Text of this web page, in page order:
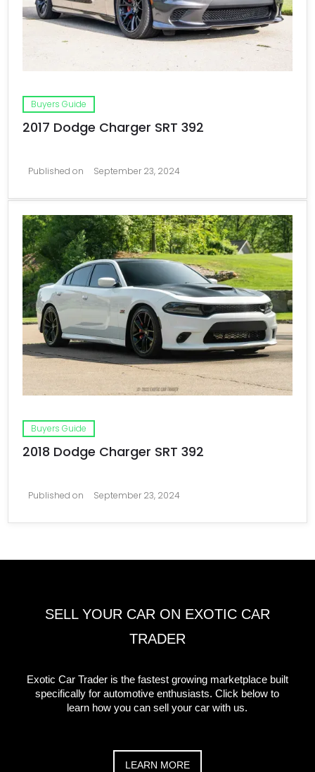
Buyers Guide
2017 Dodge Charger SRT 392
Published on September 23, 2024
Buyers Guide
2018 Dodge Charger SRT 392
Published on September 23, 2024
SELL YOUR CAR ON EXOTIC CAR
TRADER
Exotic Car Trader is the fastest growing marketplace built
specifically for automotive enthusiasts. Click below to
learn how you can sell your car with us.
LEARN MORE